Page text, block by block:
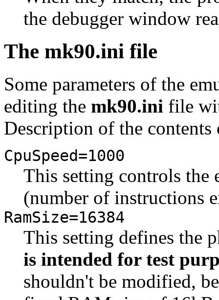
the debugger window
The mk90.ini file
Some parameters of the
editing the mk90.ini file
Description of the
CpuSpeed=1000
This setting controls the
(number of instructions
RamSize=16384
This setting defines the
is intended for test
shouldn't be modified,